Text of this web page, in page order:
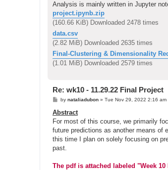
Analysis is mainly written in Jupyter
project.ipynb.zip
(160.66 KiB) Downloaded 2478 times
data.csv
(2.82 MiB) Downloaded 2635 times
Final-Clustering & Dimensionality
(1.01 MiB) Downloaded 2579 times
Re: wk10 - 11.29.22 Final Project
P
s
t
by nataliadubon» Tue Nov 29, 2022 2:16 am
Abstract
For most of this course, we primarily
future predictions as another means of
this time I plan on solely focusing on
past.
The pdf is attached labeled "Week